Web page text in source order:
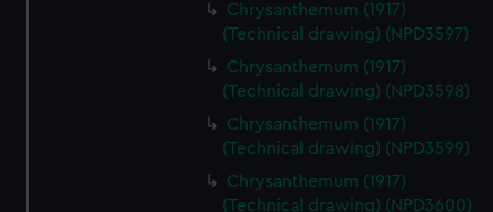
Chrysanthemum (1917)
(Technical drawing) (NPD3597)
Chrysanthemum (1917)
(Technical drawing) (NPD3598)
Chrysanthemum (1917)
(Technical drawing) (NPD3599)
Chrysanthemum (1917)
(Technical drawing) (NPD3600)